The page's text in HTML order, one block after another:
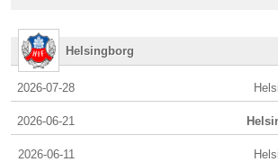
Helsingborg
2026-07-28
2026-06-21
2026-06-11